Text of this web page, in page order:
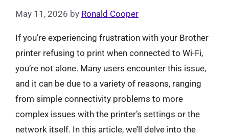
May 11, 2026 by Ronald Cooper
If you’re experiencing frustration with your Brother
printer refusing to print when connected to Wi-Fi,
you’re not alone. Many users encounter this issue,
and it can be due to a variety of reasons, ranging
from simple connectivity problems to more
complex issues with the printer’s settings or the
network itself. In this article, we’ll delve into the